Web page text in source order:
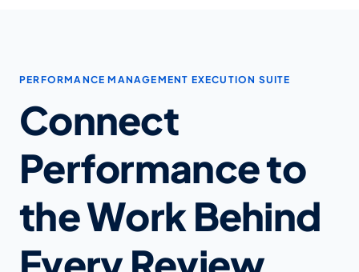
PERFORMANCE MANAGEMENT EXECUTION SUITE
Connect
Performance to
the Work Behind